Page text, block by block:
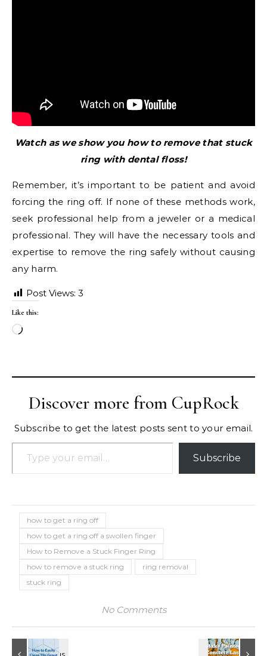
Watch as we show you how to remove that stuck
ring with dental floss!
Remember, it’s important to be patient and avoid
forcing the ring off. If none of these methods work,
seek professional help from a jeweler or a medical
professional. They will have the necessary tools and
expertise to remove the ring safely without causing
any harm.
Post Views: 3
Like this:
Loading…
Discover more from CupRock
Subscribe to get the latest posts sent to your email.
Type your email…
Subscribe
how to get a ring off
how to get a ring off a swollen finger
How to Remove a Stuck Finger Ring
how to remove a stuck ring
ring removal
stuck ring
No Comments